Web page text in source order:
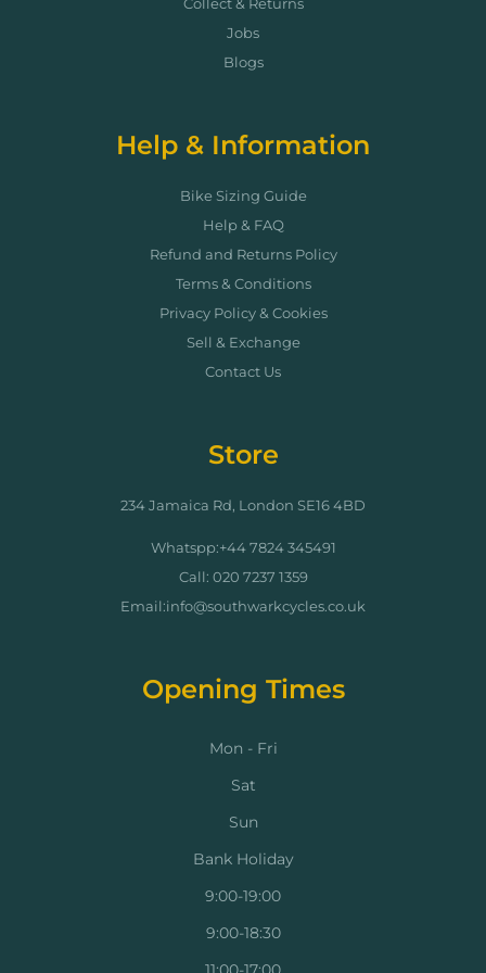
Collect & Returns
Jobs
Blogs
Help & Information
Bike Sizing Guide
Help & FAQ
Refund and Returns Policy
Terms & Conditions
Privacy Policy & Cookies
Sell & Exchange
Contact Us
Store
234 Jamaica Rd, London SE16 4BD
Whatspp:+44 7824 345491
Call: 020 7237 1359
Email:info@southwarkcycles.co.uk
Opening Times
Mon - Fri
Sat
Sun
Bank Holiday
9:00-19:00
9:00-18:30